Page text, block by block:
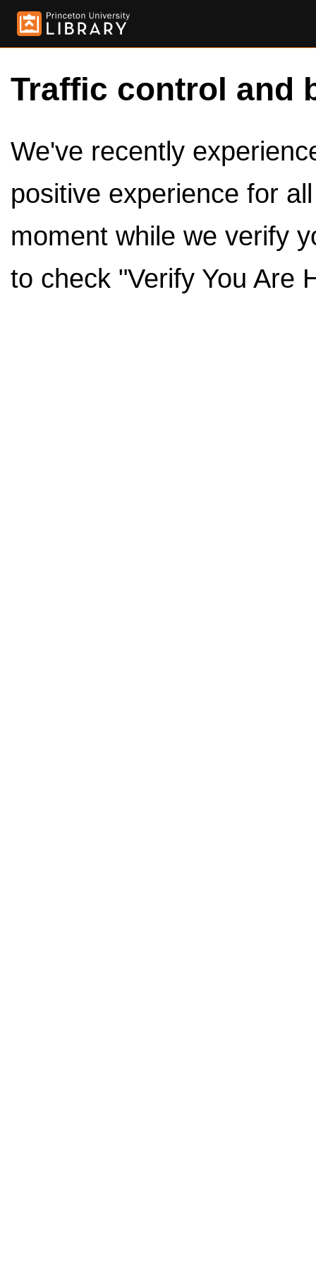
Traffic control and
We've recently
positive experience for
moment while we verify
to check "Verify You Are